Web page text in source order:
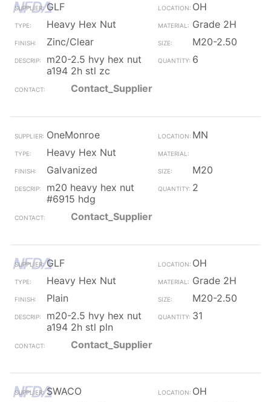
GLF
OH
Heavy Hex Nut
Grade 2H
Zinc/Clear
M20-2.50
m20-2.5 hvy hex nut
a194 2h stl zc
6
Contact_Supplier
OneMonroe
MN
Heavy Hex Nut
Galvanized
M20
m20 heavy hex nut
#6915 hdg
2
Contact_Supplier
GLF
OH
Heavy Hex Nut
Grade 2H
Plain
M20-2.50
m20-2.5 hvy hex nut
a194 2h stl pln
31
Contact_Supplier
SWACO
OH